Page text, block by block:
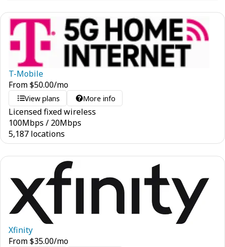
T-Mobile
From$50.00/mo
View plans More info
Licensed fixed wireless
100Mbps / 20Mbps
5,187 locations
Xfinity
From$35.00/mo